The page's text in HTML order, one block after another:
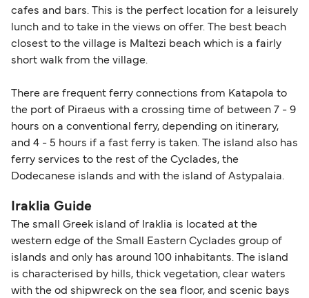
cafes and bars. This is the perfect location for a leisurely
lunch and to take in the views on offer. The best beach
closest to the village is Maltezi beach which is a fairly
short walk from the village.
There are frequent ferry connections from Katapola to
the port of Piraeus with a crossing time of between 7 - 9
hours on a conventional ferry, depending on itinerary,
and 4 - 5 hours if a fast ferry is taken. The island also has
ferry services to the rest of the Cyclades, the
Dodecanese islands and with the island of Astypalaia.
Iraklia Guide
The small Greek island of Iraklia is located at the
western edge of the Small Eastern Cyclades group of
islands and only has around 100 inhabitants. The island
is characterised by hills, thick vegetation, clear waters
with the od shipwreck on the sea floor, and scenic bays